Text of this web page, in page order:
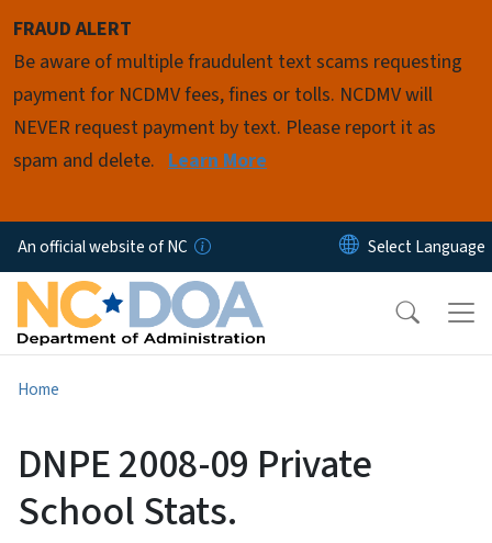
FRAUD ALERT
Be aware of multiple fraudulent text scams requesting
payment for NCDMV fees, fines or tolls. NCDMV will
NEVER request payment by text. Please report it as
spam and delete. Learn More
An official website of NC
Home
DNPE 2008-09 Private
School Stats.